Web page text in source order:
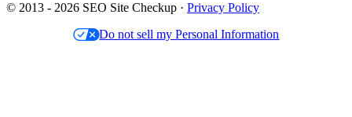
© 2013 - 2026 SEO Site Checkup · Privacy Policy
Do not sell my Personal Information